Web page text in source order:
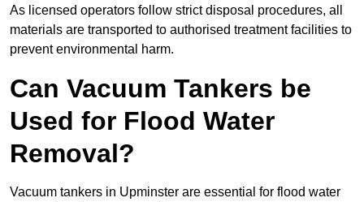
As licensed operators follow strict disposal procedures, all
materials are transported to authorised treatment facilities to
prevent environmental harm.
Can Vacuum Tankers be
Used for Flood Water
Removal?
Vacuum tankers in Upminster are essential for flood water